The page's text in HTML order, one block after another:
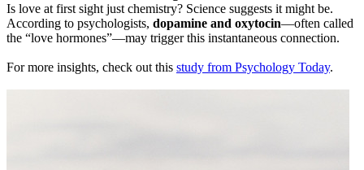
Is love at first sight just chemistry? Science suggests it might be.
According to psychologists, dopamine and oxytocin—often called
the “love hormones”—may trigger this instantaneous connection.
For more insights, check out this study from Psychology Today.